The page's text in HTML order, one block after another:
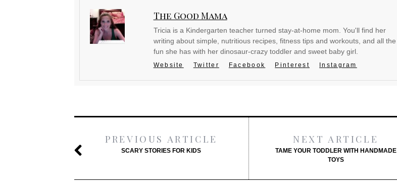
The Good Mama
Tricia is a Kindergarten teacher turned stay-at-home mom. You'll find her
writing about simple, nutritious recipes, fitness tips and workouts, and all the
fun she has with her dinosaur-crazy toddler and sweet baby girl.
Website Twitter Facebook Pinterest Instagram
PREVIOUS ARTICLE
SCARY STORIES FOR KIDS
NEXT ARTICLE
TAME YOUR TODDLER WITH HANDMADE
TOYS